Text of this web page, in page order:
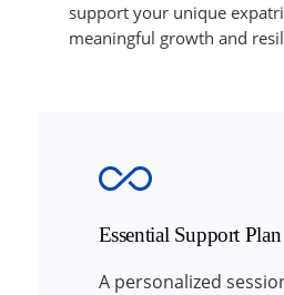
support your unique
meaningful growth and
Essential Support Plan
A personalized